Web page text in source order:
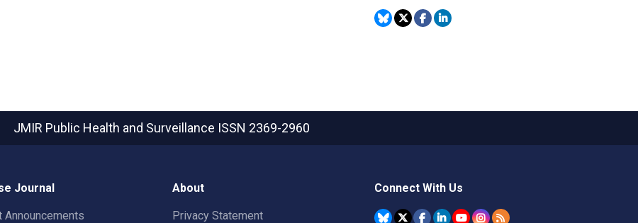
JMIR Public Health and Surveillance ISSN 2369-2960
Journal
Announcements
About
Privacy Statement
Connect With Us